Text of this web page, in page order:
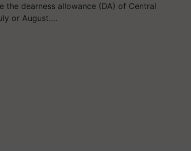
the dearness allowance (DA) of Central
or August.…